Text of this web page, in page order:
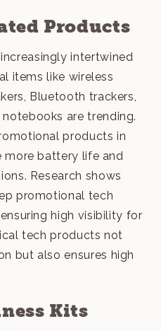
Products
intertwined
items like wireless
Bluetooth trackers,
are trending.
products in
more battery life and
Research shows
promotional tech
high visibility for
tech products not
but also ensures high
Kits